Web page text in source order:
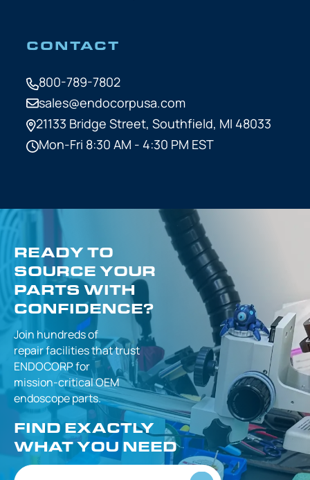
CONTACT
800-789-7802
sales@endocorpusa.com
21133 Bridge Street, Southfield, MI 48033
Mon-Fri 8:30 AM - 4:30 PM EST
READY TO
SOURCE YOUR
PARTS WITH
CONFIDENCE?
Join hundreds of
repair facilities thattrust
ENDOCORP for
mission-criticalOEM
endoscope parts.
FIND EXACTLY
WHAT YOU NEED